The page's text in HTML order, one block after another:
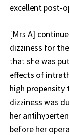
excellent post-
[Mrs A]
dizziness for
that she was
effects of
high propensity
dizziness was
her
before her